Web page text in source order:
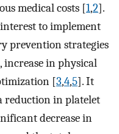
medical costs [1,2].
to implement
prevention strategies
increase in physical
[3,4,5]. It
reduction in platelet
decrease in